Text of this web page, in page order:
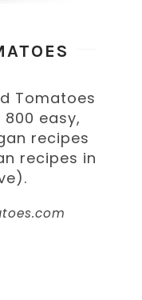
Tomatoes
easy,
recipes
recipes in